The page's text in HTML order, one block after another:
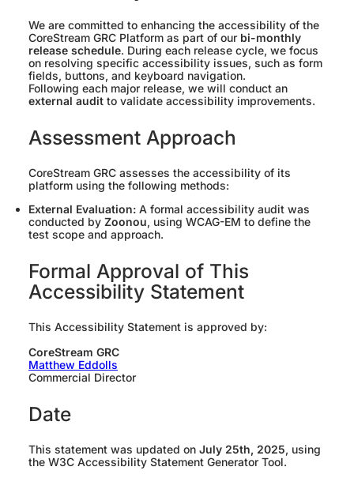
We are committed to enhancing the accessibility of the
CoreStream GRC Platform as part of our bi-monthly
release schedule. During each release cycle, we focus
on resolving specific accessibility issues, such as form
fields, buttons, and keyboard navigation.
Following each major release, we will conduct an
external audit to validate accessibility improvements.
Assessment Approach
CoreStream GRC assesses the accessibility of its
platform using the following methods:
External Evaluation: A formal accessibility audit was
conducted by Zoonou, using WCAG-EM to define the
test scope and approach.
Formal Approval of This
Accessibility Statement
This Accessibility Statement is approved by:
CoreStream GRC
Matthew Eddolls
Commercial Director
Date
This statement was updated on July 25th, 2025, using
the W3C Accessibility Statement Generator Tool.